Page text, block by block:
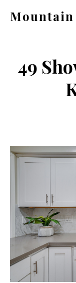
Mountain
ca.com
49